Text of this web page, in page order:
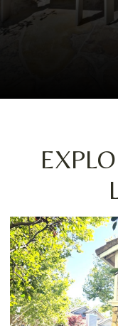
FOR SALE